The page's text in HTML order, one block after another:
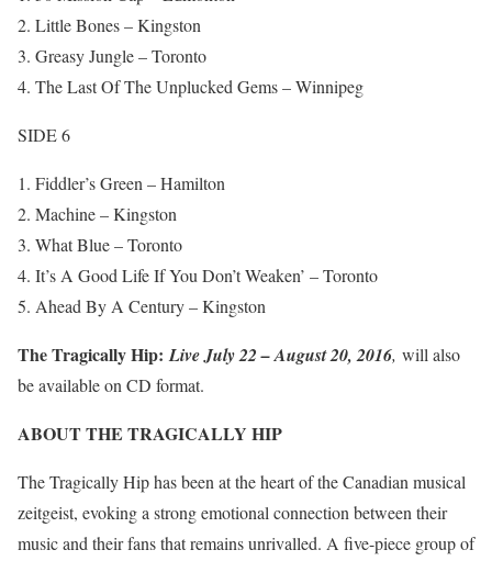
Little Bones – Kingston
Greasy Jungle – Toronto
The Last Of The Unplucked Gems – Winnipeg
SIDE 6
Fiddler’s Green – Hamilton
Machine – Kingston
What Blue – Toronto
It’s A Good Life If You Don’t Weaken’ – Toronto
Ahead By A Century – Kingston
The Tragically Hip:Live July 22 – August 20, 2016, will also
be available on CD format.
ABOUT THE TRAGICALLY HIP
The Tragically Hip has been at the heart of the Canadian musical
zeitgeist, evoking a strong emotional connection between their
music and their fans that remains unrivalled. A five-piece group of